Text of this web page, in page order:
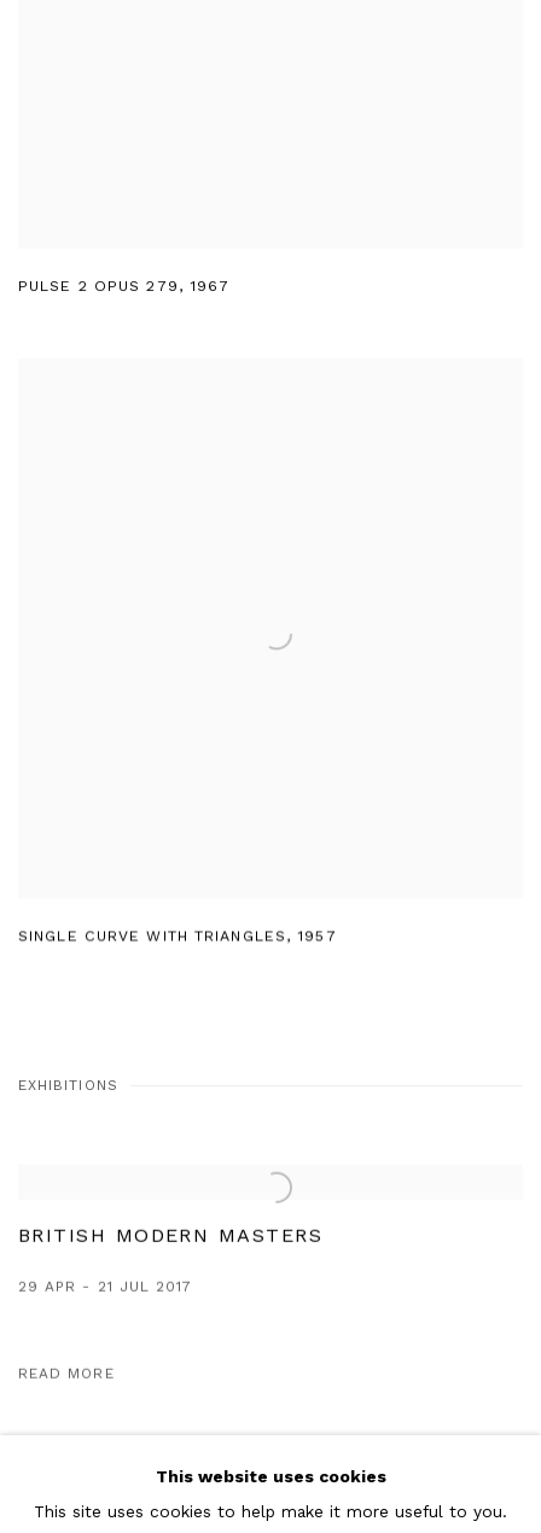
PULSE 2 OPUS 279 ,1967
SINGLE CURVE WITH TRIANGLES ,1957
EXHIBITIONS
BRITISH MODERN MASTERS
29 APR - 21 JUL 2017
READ MORE
This website uses cookies
This site uses cookies to help make it more useful to you.